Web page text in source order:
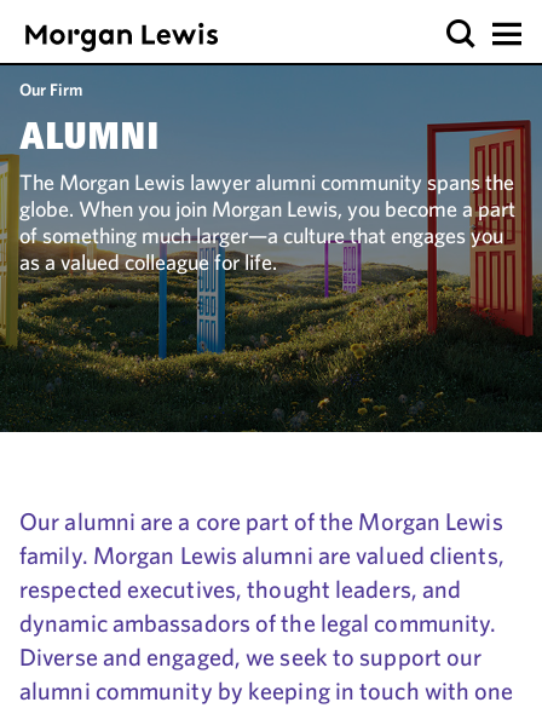
Our Firm
ALUMNI
The Morgan Lewis lawyer alumni community spans the
globe. When you join Morgan Lewis, you become a part
of something much larger—a culture that engages you
as a valued colleague for life.
Our alumni are a core part of the Morgan Lewis
family. Morgan Lewis alumni are valued clients,
respected executives, thought leaders, and
dynamic ambassadors of the legal community.
Diverse and engaged, we seek to support our
alumni community by keeping in touch with one